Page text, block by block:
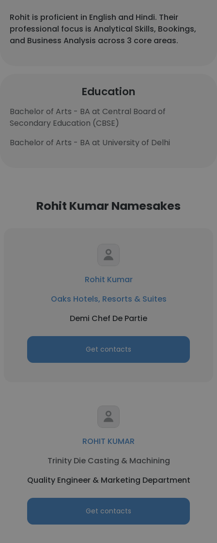
Rohit is proficient in English and Hindi. Their
professional focus is Analytical Skills, Bookings,
and Business Analysis across 3 core areas.
Education
Bachelor of Arts - BA at Central Board of
Secondary Education (CBSE)
Bachelor of Arts - BA at University of Delhi
Rohit Kumar Namesakes
Rohit Kumar
Oaks Hotels, Resorts & Suites
Demi Chef De Partie
Get contacts
ROHIT KUMAR
Trinity Die Casting & Machining
Quality Engineer & Marketing Department
Get contacts